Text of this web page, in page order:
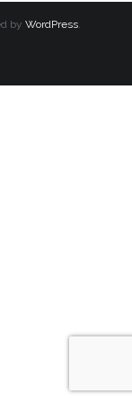
by WordPress.